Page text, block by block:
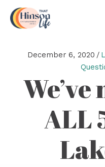
content
December 6, 2020 /
We’ve
ALL